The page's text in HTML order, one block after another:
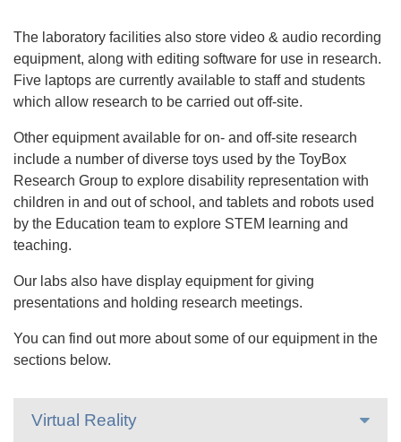
The laboratory facilities also store video & audio recording
equipment, along with editing software for use in research.
Five laptops are currently available to staff and students
which allow research to be carried out off-site.
Other equipment available for on- and off-site research
include a number of diverse toys used by the ToyBox
Research Group to explore disability representation with
children in and out of school, and tablets and robots used
by the Education team to explore STEM learning and
teaching.
Our labs also have display equipment for giving
presentations and holding research meetings.
You can find out more about some of our equipment in the
sections below.
Virtual Reality